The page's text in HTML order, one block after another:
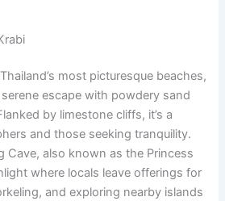
most picturesque beaches,
escape with powdery sand
by limestone cliffs, it’s a
and those seeking tranquility.
Cave, also known as the Princess
where locals leave offerings for
and exploring nearby islands